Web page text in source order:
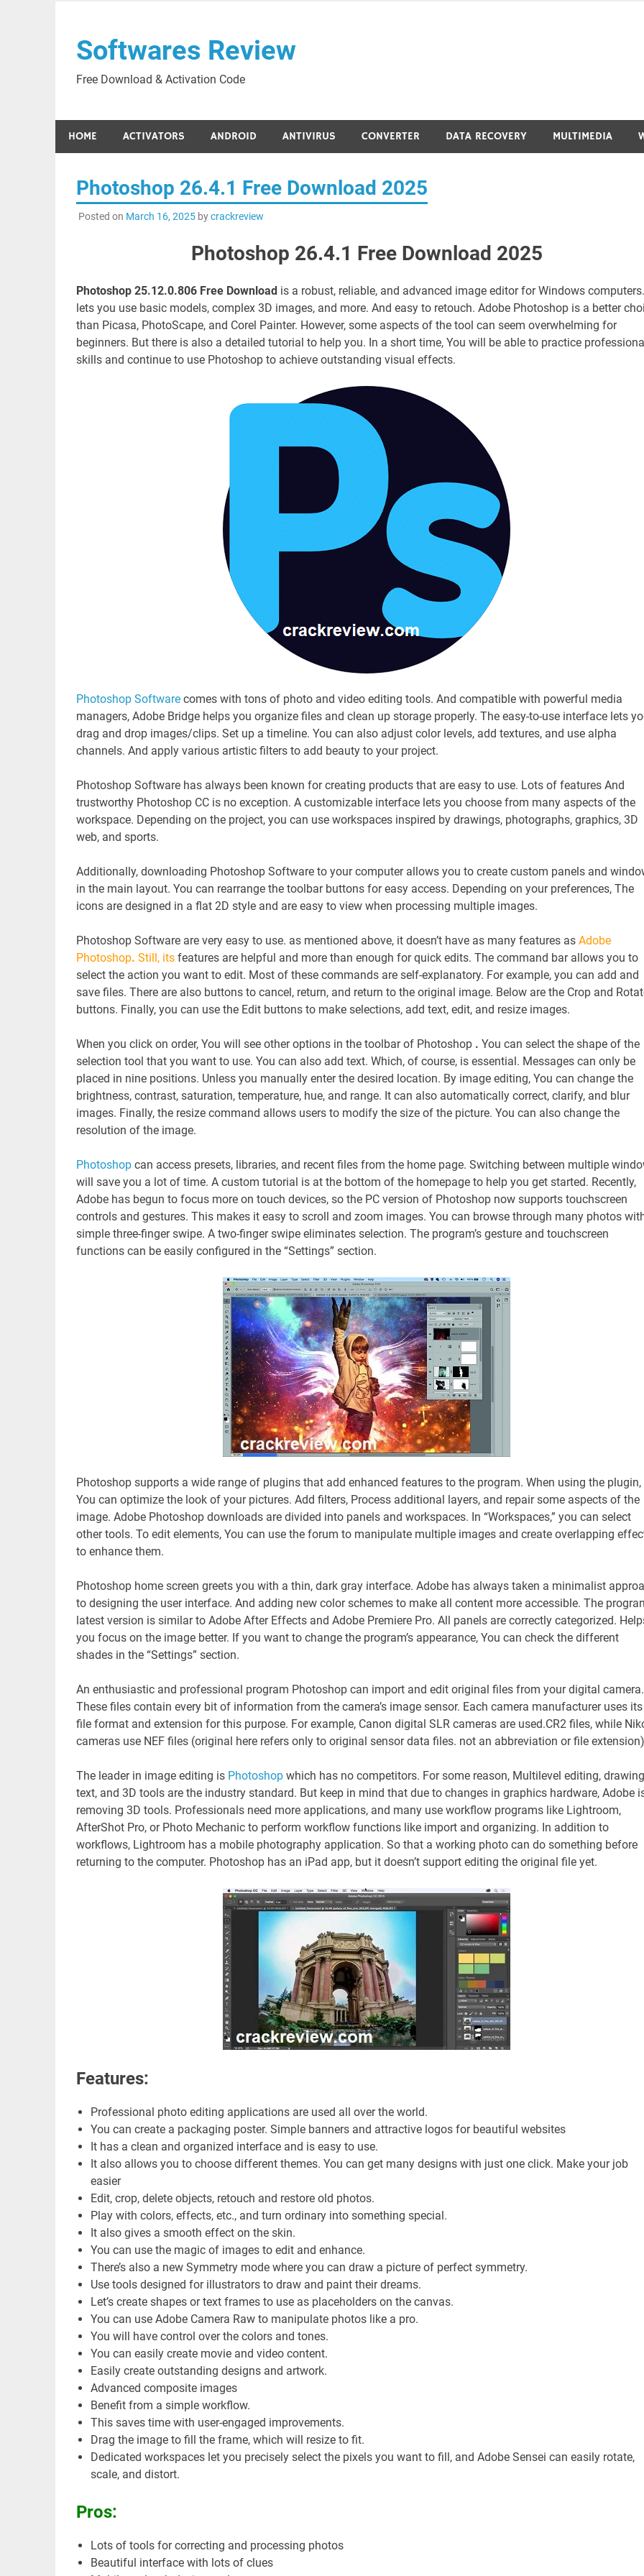
contentSoftwares Review
Free Download & Activation Code
HOME ACTIVATORS ANDROID ANTIVIRUS CONVERTER DATA RECOVERY MULTIMEDIA
Photoshop 26.4.1 Free Download 2025
Posted on March 16, 2025bycrackreview
Photoshop 26.4.1 Free Download 2025
Photoshop 25.12.0.806 Free Downloadis a robust, reliable, and advanced image editor for Windows
lets you use basic models, complex 3D images, and more. And easy to retouch. Adobe Photoshop is a better
than Picasa, PhotoScape, and Corel Painter. However, some aspects of the tool can seem overwhelming for
beginners. But there is also a detailed tutorial to help you. In a short time, You will be able to practice
skills and continue to use Photoshop to achieve outstanding visual effects.
Photoshop Software comes with tons of photo and video editing tools. And compatible with powerful media
managers, Adobe Bridge helps you organize files and clean up storage properly. The easy-to-use interface lets
drag and drop images/clips. Set up a timeline. You can also adjust color levels, add textures, and use alpha
channels. And apply various artistic filters to add beauty to your project.
Photoshop Software has always been known for creating products that are easy to use. Lots of features And
trustworthy Photoshop CC is no exception. A customizable interface lets you choose from many aspects of the
workspace. Depending on the project, you can use workspaces inspired by drawings, photographs, graphics, 3D
web, and sports.
Additionally, downloading Photoshop Software to your computer allows you to create custom panels and
in the main layout. You can rearrange the toolbar buttons for easy access. Depending on your preferences, The
icons are designed in a flat 2D style and are easy to view when processing multiple images.
Photoshop Software are very easy to use. as mentioned above, it doesn’t have as many features asAdobe
Photoshop. Still, itsfeatures are helpful and more than enough for quick edits. The command bar allows you to
select the action you want to edit. Most of these commands are self-explanatory. For example, you can add and
save files. There are also buttons to cancel, return, and return to the original image. Below are the Crop and
buttons. Finally, you can use the Edit buttons to make selections, add text, edit, and resize images.
When you click on order, You will see other options in the toolbar of Photoshop. You can select the shape of the
selection tool that you want to use. You can also add text. Which, of course, is essential. Messages can only be
placed in nine positions. Unless you manually enter the desired location. By image editing, You can change the
brightness, contrast, saturation, temperature, hue, and range. It can also automatically correct, clarify, and blur
images. Finally, the resize command allows users to modify the size of the picture. You can also change the
resolution of the image.
Photoshop can access presets, libraries, and recent files from the home page. Switching between multiple
will save you a lot of time. A custom tutorial is at the bottom of the homepage to help you get started. Recently,
Adobe has begun to focus more on touch devices, so the PC version of Photoshop now supports touchscreen
controls and gestures. This makes it easy to scroll and zoom images. You can browse through many photos
simple three-finger swipe. A two-finger swipe eliminates selection. The program’s gesture and touchscreen
functions can be easily configured in the “Settings” section.
Photoshop supports a wide range of plugins that add enhanced features to the program. When using the plugin,
You can optimize the look of your pictures. Add filters, Process additional layers, and repair some aspects of the
image. Adobe Photoshop downloads are divided into panels and workspaces. In “Workspaces,” you can select
other tools. To edit elements, You can use the forum to manipulate multiple images and create overlapping
to enhance them.
Photoshop home screen greets you with a thin, dark gray interface. Adobe has always taken a minimalist
to designing the user interface. And adding new color schemes to make all content more accessible. The
latest version is similar to Adobe After Effects and Adobe Premiere Pro. All panels are correctly categorized.
you focus on the image better. If you want to change the program’s appearance, You can check the different
shades in the “Settings” section.
An enthusiastic and professional program Photoshop can import and edit original files from your digital camera.
These files contain every bit of information from the camera’s image sensor. Each camera manufacturer uses its
file format and extension for this purpose. For example, Canon digital SLR cameras are used.CR2 files, while
cameras use NEF files (original here refers only to original sensor data files. not an abbreviation or file extension)
The leader in image editing is Photoshop which has no competitors. For some reason, Multilevel editing,
text, and 3D tools are the industry standard. But keep in mind that due to changes in graphics hardware, Adobe
removing 3D tools. Professionals need more applications, and many use workflow programs like Lightroom,
AfterShot Pro, or Photo Mechanic to perform workflow functions like import and organizing. In addition to
workflows, Lightroom has a mobile photography application. So that a working photo can do something before
returning to the computer. Photoshop has an iPad app, but it doesn’t support editing the original file yet.
Features:
Professional photo editing applications are used all over the world.
You can create a packaging poster. Simple banners and attractive logos for beautiful websites
It has a clean and organized interface and is easy to use.
It also allows you to choose different themes. You can get many designs with just one click. Make your job
easier
Edit, crop, delete objects, retouch and restore old photos.
Play with colors, effects, etc., and turn ordinary into something special.
It also gives a smooth effect on the skin.
You can use the magic of images to edit and enhance.
There’s also a new Symmetry mode where you can draw a picture of perfect symmetry.
Use tools designed for illustrators to draw and paint their dreams.
Let’s create shapes or text frames to use as placeholders on the canvas.
You can use Adobe Camera Raw to manipulate photos like a pro.
You will have control over the colors and tones.
You can easily create movie and video content.
Easily create outstanding designs and artwork.
Advanced composite images
Benefit from a simple workflow.
This saves time with user-engaged improvements.
Drag the image to fill the frame, which will resize to fit.
Dedicated workspaces let you precisely select the pixels you want to fill, and Adobe Sensei can easily rotate,
scale, and distort.
Pros:
Lots of tools for correcting and processing photos
Beautiful interface with lots of clues